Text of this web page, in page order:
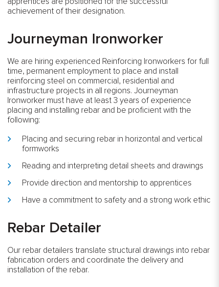
achievement of their designation.
Journeyman Ironworker
We are hiring experienced Reinforcing Ironworkers for full
time, permanent employment to place and install
reinforcing steel on commercial, residential and
infrastructure projects in all regions. Journeyman
Ironworker must have at least 3 years of experience
placing and installing rebar and be proficient with the
following:
Placing and securing rebar in horizontal and vertical
formworks
Reading and interpreting detail sheets and drawings
Provide direction and mentorship to apprentices
Have a commitment to safety and a strong work ethic
Rebar Detailer
Our rebar detailers translate structural drawings into rebar
fabrication orders and coordinate the delivery and
installation of the rebar.